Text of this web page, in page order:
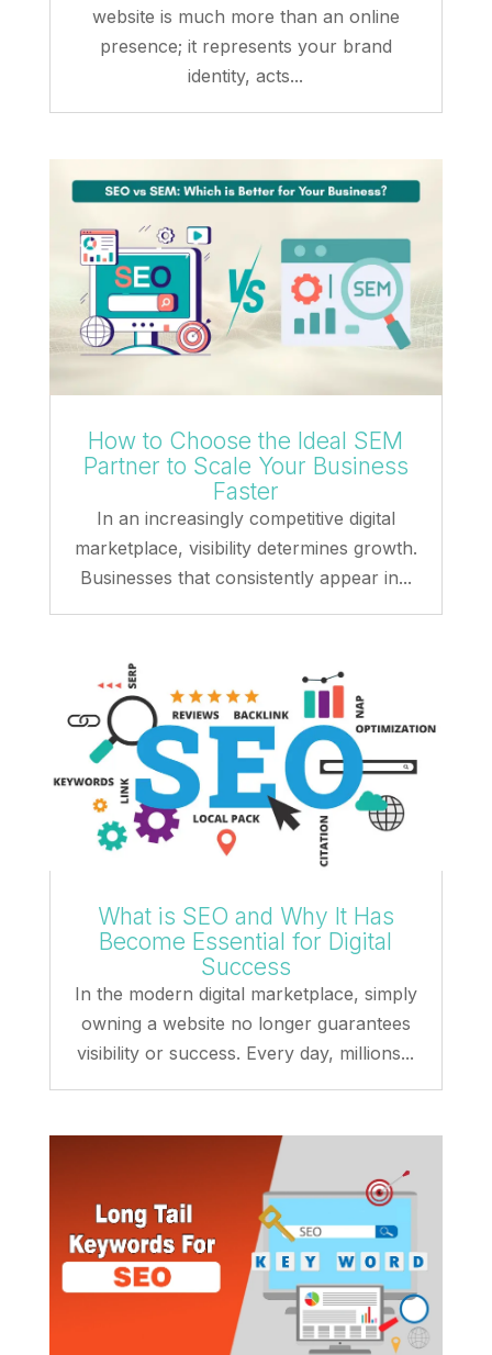
website is much more than an online
presence; it represents your brand
identity, acts...
How to Choose the Ideal SEM
Partner to Scale Your Business
Faster
In an increasingly competitive digital
marketplace, visibility determines growth.
Businesses that consistently appear in...
What is SEO and Why It Has
Become Essential for Digital
Success
In the modern digital marketplace, simply
owning a website no longer guarantees
visibility or success. Every day, millions...